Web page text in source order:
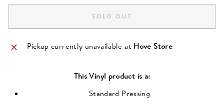
SOLD OUT
Pickup currently unavailable at Hove Store
ThisVinyl product is a:
Standard Pressing